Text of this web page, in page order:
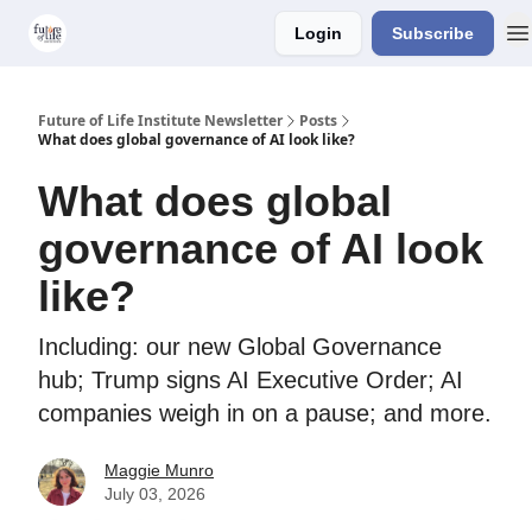
Login Subscribe
Future of Life Institute Newsletter
Posts
What does global governance of AI look like?
What does global
governance of AI look
like?
Including: our new Global Governance
hub; Trump signs AI Executive Order; AI
companies weigh in on a pause; and more.
Maggie Munro
July 03, 2026